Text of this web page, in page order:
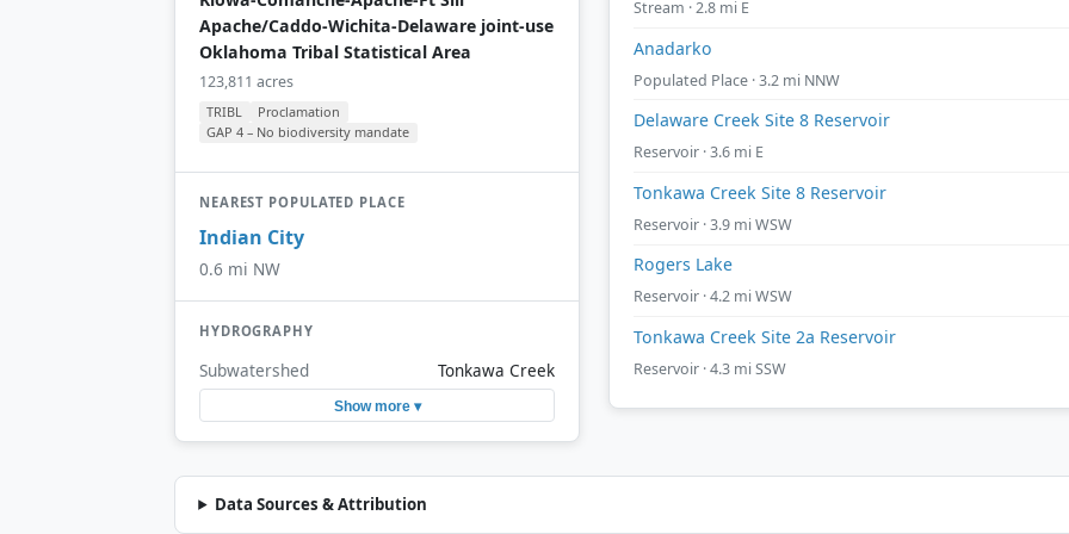
Apache/Caddo-Wichita-Delaware joint-use
Oklahoma Tribal Statistical Area
123,811 acres
TRIBL
Proclamation
GAP 4 – No biodiversity mandate
NEAREST POPULATED PLACE
Indian City
0.6 mi NW
HYDROGRAPHY
Subwatershed Tonkawa Creek
Show more ▾
Stream · 2.8 mi E
Anadarko
Populated Place · 3.2 mi NNW
Delaware Creek Site 8 Reservoir
Reservoir · 3.6 mi E
Tonkawa Creek Site 8 Reservoir
Reservoir · 3.9 mi WSW
Rogers Lake
Reservoir · 4.2 mi WSW
Tonkawa Creek Site 2a Reservoir
Reservoir · 4.3 mi SSW
Data Sources & Attribution